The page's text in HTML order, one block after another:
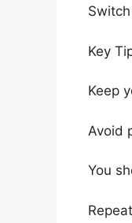
Key
Keep
Avoid
You